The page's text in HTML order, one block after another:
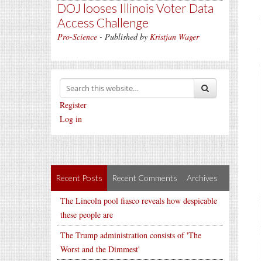
DOJ looses Illinois Voter Data
Access Challenge
Pro-Science - Published by Kristjan Wager
Register
Log in
Recent Posts Recent Comments Archives
The Lincoln pool fiasco reveals how despicable
these people are
The Trump administration consists of 'The
Worst and the Dimmest'